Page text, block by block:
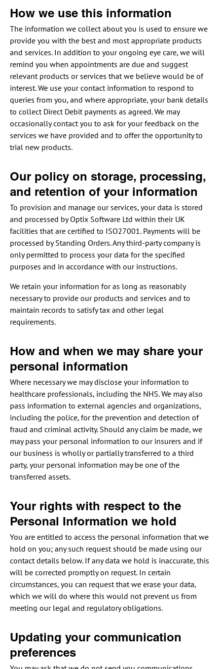
How we use this information
The information we collect about you is used to ensure we
provide you with the best and most appropriate products
and services. In addition to your ongoing eye care, we will
remind you when appointments are due and suggest
relevant products or services that we believe would be of
interest. We use your contact information to respond to
queries from you, and where appropriate, your bank details
to collect Direct Debit payments as agreed. We may
occasionally contact you to ask for your feedback on the
services we have provided and to offer the opportunity to
trial new products.
Our policy on storage, processing,
and retention of your information
To provision and manage our services, your data is stored
and processed by Optix Software Ltd within their UK
facilities that are certified to ISO27001. Payments will be
processed by Standing Orders. Any third-party company is
only permitted to process your data for the specified
purposes and in accordance with our instructions.
We retain your information for as long as reasonably
necessary to provide our products and services and to
maintain records to satisfy tax and other legal
requirements.
How and when we may share your
personal information
Where necessary we may disclose your information to
healthcare professionals, including the NHS. We may also
pass information to external agencies and organizations,
including the police, for the prevention and detection of
fraud and criminal activity. Should any claim be made, we
may pass your personal information to our insurers and if
our business is wholly or partially transferred to a third
party, your personal information may be one of the
transferred assets.
Your rights with respect to the
Personal Information we hold
You are entitled to access the personal information that we
hold on you; any such request should be made using our
contact details below. If any data we hold is inaccurate, this
will be corrected promptly on request. In certain
circumstances, you can request that we erase your data,
which we will do where this would not prevent us from
meeting our legal and regulatory obligations.
Updating your communication
preferences